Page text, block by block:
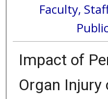
Faculty,
Impact of
Organ